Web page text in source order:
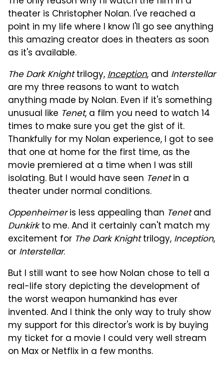
theater is Christopher Nolan. I've reached a
point in my life where I know I'll go see anything
this amazing creator does in theaters as soon
as it's available.
The Dark Knighttrilogy,Inception, and Interstellar
are my three reasons to want to watch
anything made by Nolan. Even if it's something
unusual like Tenet, a film you need to watch 14
times to make sure you get the gist of it.
Thankfully for my Nolan experience, I got to see
that one at home for the first time, as the
movie premiered at a time when I was still
isolating. But I would have seen Tenetin a
theater under normal conditions.
Oppenheimeris less appealing than Tenetand
Dunkirkto me. And it certainly can't match my
excitement for The Dark Knighttrilogy, Inception,
or Interstellar.
But I still want to see how Nolan chose to tell a
real-life story depicting the development of
the worst weapon humankind has ever
invented. And I think the only way to truly show
my support for this director's work is by buying
my ticket for a movie I could very well stream
on Max or Netflix in a few months.